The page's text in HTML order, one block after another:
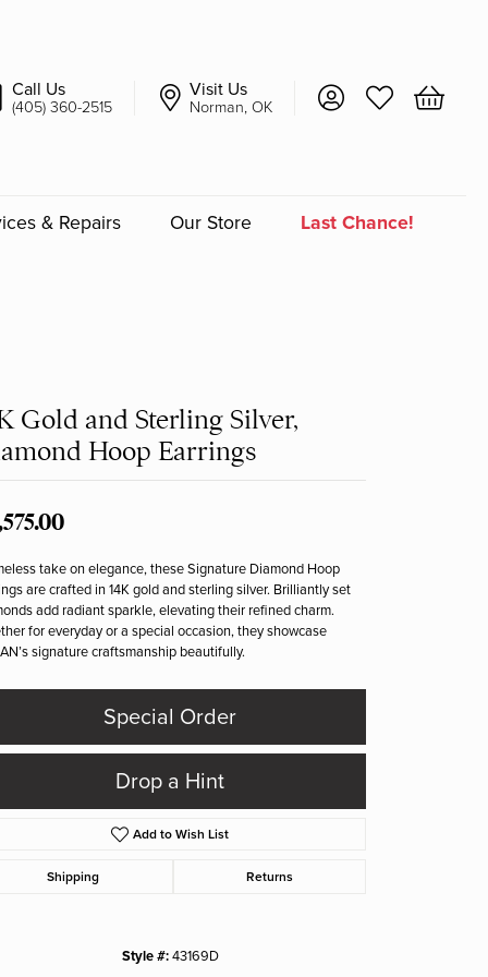
Call Us
(405) 360-2515
Visit Us
Norman, OK Toggle My Account
Toggle My
Toggle
Bridal
& Repairs Our Store Last Chance!
Click to zoom
Gold and Sterling Silver,
Hoop Earrings
take on elegance, these Signature Diamond Hoop
are crafted in 14K gold and sterling silver. Brilliantly set
add radiant sparkle, elevating their refined charm.
for everyday or a special occasion, they showcase
signature craftsmanship beautifully.
Special Order
Drop a Hint
Add to Wish List
Shipping Returns
Style #: 43169D